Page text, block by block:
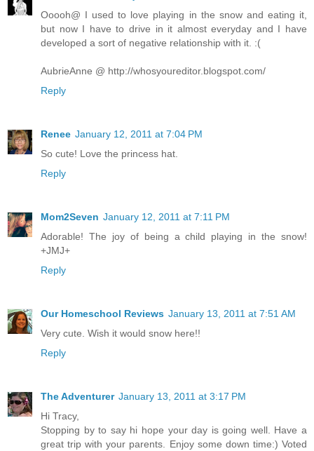
Ooooh@ I used to love playing in the snow and eating it,
but now I have to drive in it almost everyday and I have
developed a sort of negative relationship with it. :(
AubrieAnne @ http://whosyoureditor.blogspot.com/
Reply
Renee January 12, 2011 at 7:04 PM
So cute! Love the princess hat.
Reply
Mom2Seven January 12, 2011 at 7:11 PM
Adorable! The joy of being a child playing in the snow!
+JMJ+
Reply
Our Homeschool Reviews January 13, 2011 at 7:51 AM
Very cute. Wish it would snow here!!
Reply
The Adventurer January 13, 2011 at 3:17 PM
Hi Tracy,
Stopping by to say hi hope your day is going well. Have a
great trip with your parents. Enjoy some down time:) Voted